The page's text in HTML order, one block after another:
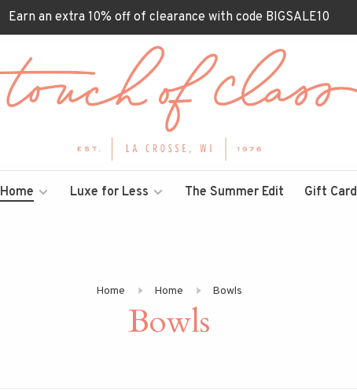
Earn an extra 10% off of clearance with code BIGSALE10
Home Luxe for Less The Summer Edit Gift Card
Home Home Bowls
Bowls